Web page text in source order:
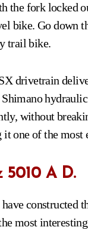
the fork locked
bike. Go down
trail bike.
drivetrain
Shimano
without
one of the most
5010 A D.
constructed
most